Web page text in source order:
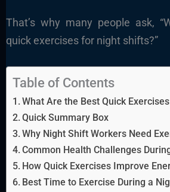
That’s why many people ask,
quick exercises for night shifts?”
Table of Contents
What Are the Best Quick
Quick Summary Box
Why Night Shift Workers Need
Common Health Challenges
How Quick Exercises Improve
Best Time to Exercise During a